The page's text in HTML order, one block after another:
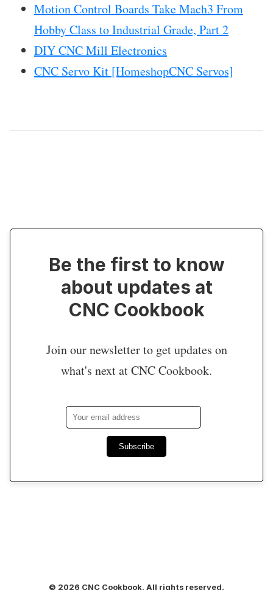
Motion Control Boards Take Mach3 From
Hobby Class to Industrial Grade, Part 2
DIY CNC Mill Electronics
CNC Servo Kit [HomeshopCNC Servos]
Be the first to know
about updates at
CNC Cookbook
Join our newsletter to get updates on
what's next at CNC Cookbook.
Subscribe
© 2026 CNC Cookbook. All rights reserved.